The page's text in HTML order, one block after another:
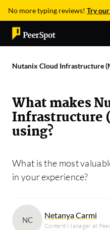
No more typing reviews! Try
Nutanix Cloud Infrastructure
What makes
Infrastructure
using?
What is the most
in your experience?
NC Netanya Carmi
Content Manager at